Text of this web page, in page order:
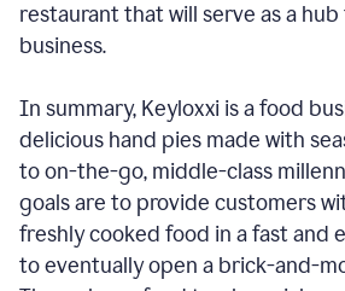
restaurant that will serve as a
business.
In summary, Keyloxxi is a food
delicious hand pies made with
to on-the-go, middle-class
goals are to provide customers
freshly cooked food in a fast and
to eventually open a brick-and-